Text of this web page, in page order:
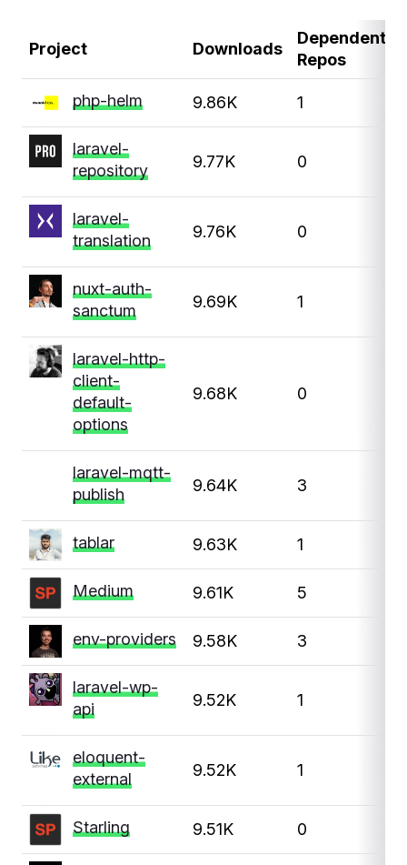
Project Downloads
Dependent
Repos
php-helm 9.86K 1
laravel-
repository
9.77K 0
laravel-
translation
9.76K 0
nuxt-auth-
sanctum
9.69K 1
laravel-http-
client-
default-
options
9.68K 0
laravel-mqtt-
publish
9.64K 3
tablar 9.63K 1
Medium 9.61K 5
env-providers 9.58K 3
laravel-wp-
api
9.52K 1
eloquent-
external
9.52K 1
Starling 9.51K 0